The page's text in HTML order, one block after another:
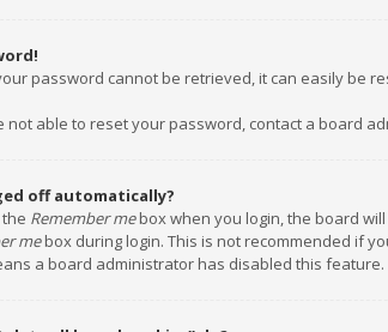
password cannot be retrieved, it can easily be
not able to reset your password, contact a board
off automatically?
Remember mebox when you login, the board
mebox during login. This is not recommended if
a board administrator has disabled this feature.